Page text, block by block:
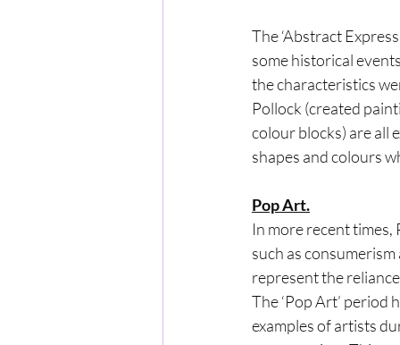
The ‘Abstract
some historical
the characteristics
Pollock (created
colour blocks) are all
shapes and colours
Pop Art.
In more recent
such as
represent the
The ‘Pop Art’
examples of artists